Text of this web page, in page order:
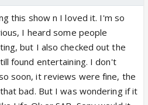
this show n I loved it. I'm so
I heard some people
but I also checked out the
found entertaining. I don't
soon, it reviews were fine, the
bad. But I was wondering if it